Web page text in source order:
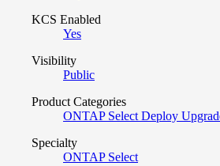
KCS Enabled
Yes
Visibility
Public
Product Categories
ONTAP Select Deploy
Specialty
ONTAP Select